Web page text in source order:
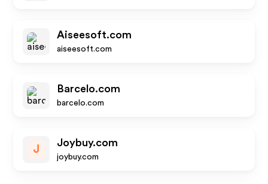
Aiseesoft.com
aiseesoft.com
Barcelo.com
barcelo.com
J
Joybuy.com
joybuy.com